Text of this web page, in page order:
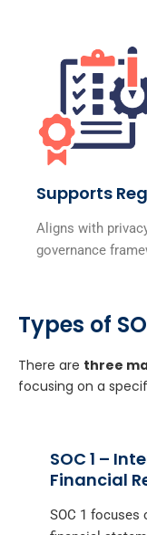
Supports
Aligns with
governance
Types of
There are three
focusing on a
SOC 1 –
Financial
SOC 1 focuses